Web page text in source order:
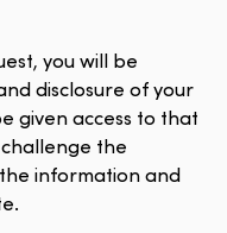
you will be
disclosure of your
given access to that
the
information and